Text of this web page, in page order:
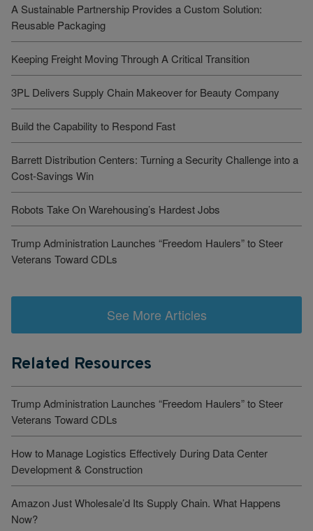
A Sustainable Partnership Provides a Custom Solution:
Reusable Packaging
Keeping Freight Moving Through A Critical Transition
3PL Delivers Supply Chain Makeover for Beauty Company
Build the Capability to Respond Fast
Barrett Distribution Centers: Turning a Security Challenge into a
Cost-Savings Win
Robots Take On Warehousing’s Hardest Jobs
Trump Administration Launches “Freedom Haulers” to Steer
Veterans Toward CDLs
See More Articles
Related Resources
Trump Administration Launches “Freedom Haulers” to Steer
Veterans Toward CDLs
How to Manage Logistics Effectively During Data Center
Development & Construction
Amazon Just Wholesale’d Its Supply Chain. What Happens
Now?